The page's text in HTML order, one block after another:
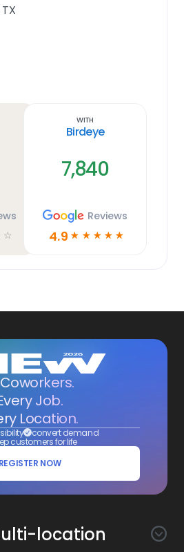
☆
With
Birdeye
7,840
Reviews
4.9 ☆ ☆ ☆ ☆ ☆
Job.
Location.
convert demand
customers for life
REGISTER NOW
location